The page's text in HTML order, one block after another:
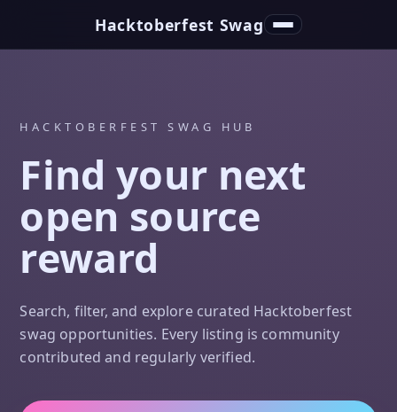
Hacktoberfest Swag Toggle navigation
HACKTOBERFEST SWAG HUB
Find your next
open source
reward
Search, filter, and explore curated Hacktoberfest
swag opportunities. Every listing is community
contributed and regularly verified.